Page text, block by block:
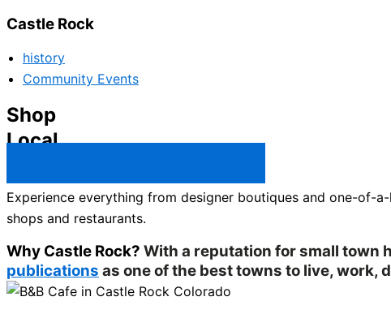
Castle Rock
history
Community Events
Shop
Local
Experience everything from designer boutiques and one-of-
shops and restaurants.
Why Castle Rock? With a reputation for small town
publications as one of the best towns to live, work,